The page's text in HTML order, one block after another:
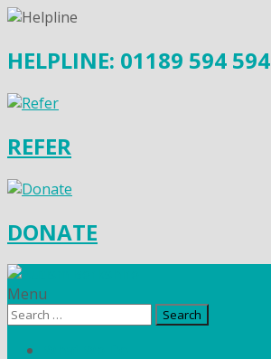
HELPLINE: 01189 594 594
REFER
DONATE
Menu
Search